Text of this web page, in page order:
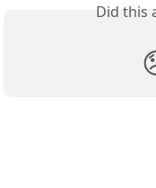
Did this